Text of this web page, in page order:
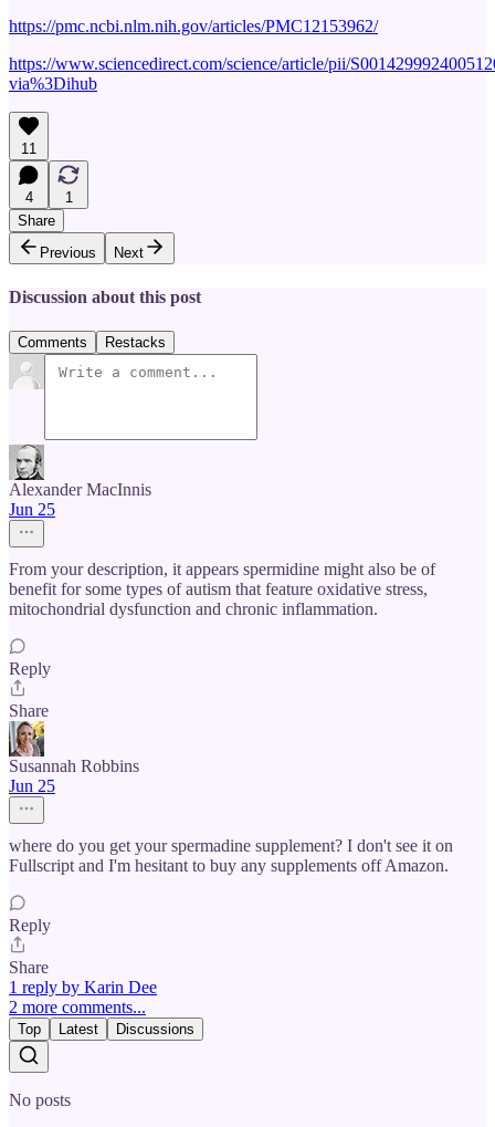
https://pmc.ncbi.nlm.nih.gov/articles/PMC12153962/
https://www.sciencedirect.com/science/article/pii/
via%3Dihub
11
4
1
Share
Previous
Next
Discussion about this post
Comments Restacks
Alexander MacInnis
Jun 25
From your description, it appears spermidine might also be of
benefit for some types of autism that feature oxidative stress,
mitochondrial dysfunction and chronic inflammation.
Reply
Share
Susannah Robbins
Jun 25
where do you get your spermadine supplement? I don't see it on
Fullscript and I'm hesitant to buy any supplements off Amazon.
Reply
Share
1 reply by Karin Dee
2 more comments...
Top Latest Discussions
No posts